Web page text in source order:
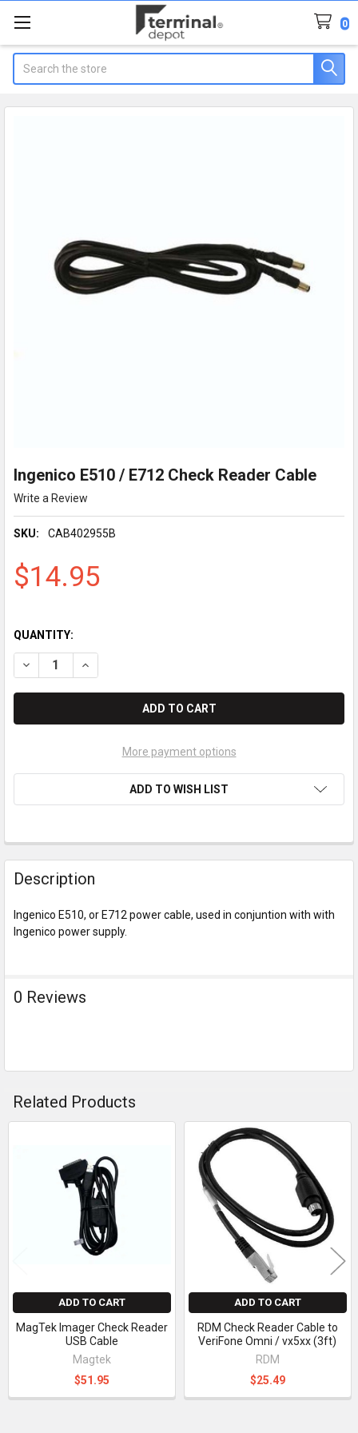
0
Ingenico E510 / E712 Check Reader Cable
Write a Review
SKU: CAB402955B
$14.95
QUANTITY:
DECREASE QUANTITY OF INGENICO E510 / E712 CHECK READER
INCREASE QUANTITY OF INGENICO E510 / E712
More payment options
ADD TO WISH LIST
Description
Ingenico E510, or E712 power cable, used in conjuntion with with
Ingenico power supply.
0 Reviews
Related Products
Related
Products
ADD TO CART
MagTek Imager Check Reader
USB Cable
Magtek
$51.95
ADD TO CART
RDM Check Reader Cable to
VeriFone Omni / vx5xx (3ft)
RDM
$25.49